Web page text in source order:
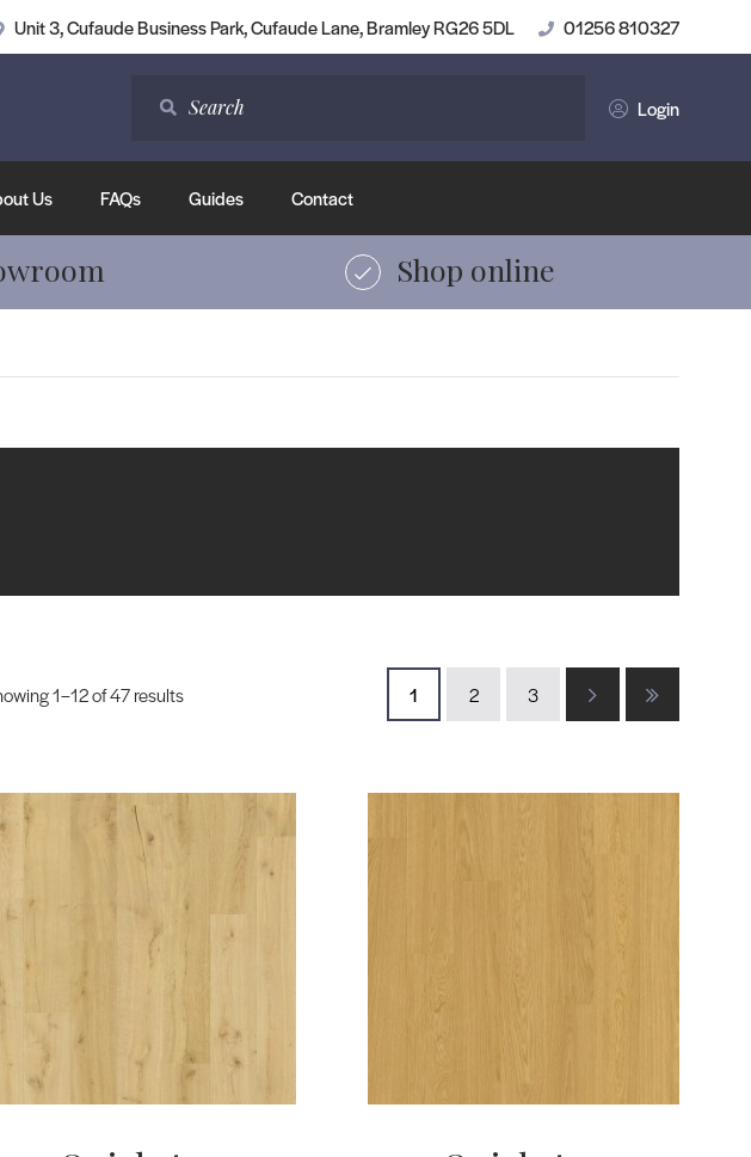
Unit 3, Cufaude Business Park, Cufaude Lane, Bramley RG26 5DL 01256 810327
Login
Us FAQs Guides Contact
Shop online
1–12 of 47 results 1 2 3